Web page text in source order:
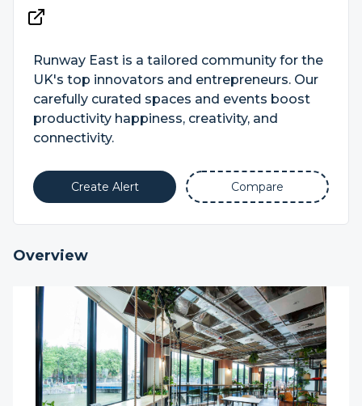
Runway East is a tailored community for the
UK's top innovators and entrepreneurs. Our
carefully curated spaces and events boost
productivity happiness, creativity, and
connectivity.
Create Alert Compare
Overview